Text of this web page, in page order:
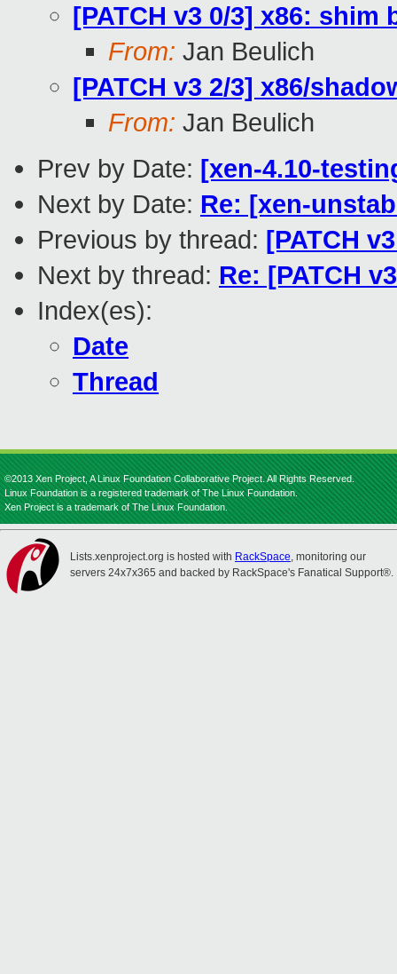
[PATCH v3 0/3] x86:
From: Jan Beulich
[PATCH v3 2/3] x86/
From: Jan Beulich
Prev by Date: [xen-4.10-
Next by Date: Re: [xen-
Previous by thread: [PATCH
Next by thread: Re: [PATCH
Index(es):
Date
Thread
©2013 Xen Project, A Linux Foundation Collaborative Project. All Rights Reserved.
Linux Foundation is a registered trademark of The Linux Foundation.
Xen Project is a trademark of The Linux Foundation.
Lists.xenproject.org is hosted with RackSpace, monitoring our
servers 24x7x365 and backed by RackSpace's Fanatical Support®.